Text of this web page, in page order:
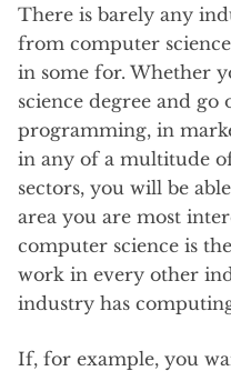
There is barely any
from computer
in some for. Whether
science degree and go
programming, in
in any of a multitude
sectors, you will be
area you are most
computer science is
work in every other
industry has
If, for example, you